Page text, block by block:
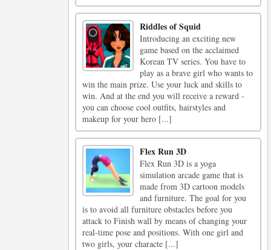
Riddles of Squid
Introducing an exciting new
game based on the acclaimed
Korean TV series. You have to
play as a brave girl who wants to
win the main prize. Use your luck and skills to
win. And at the end you will receive a reward -
you can choose cool outfits, hairstyles and
makeup for your hero [...]
Flex Run 3D
Flex Run 3D is a yoga
simulation arcade game that is
made from 3D cartoon models
and furniture. The goal for you
is to avoid all furniture obstacles before you
attack to Finish wall by means of changing your
real-time pose and positions. With one girl and
two girls, your characte [...]